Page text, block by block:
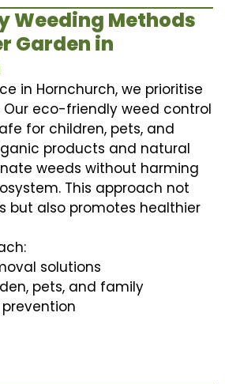
Weeding Methods
Garden in
in Hornchurch, we prioritise
eco-friendly weed control
for children, pets, and
products and natural
weeds without harming
This approach not
but also promotes healthier
solutions
pets, and family